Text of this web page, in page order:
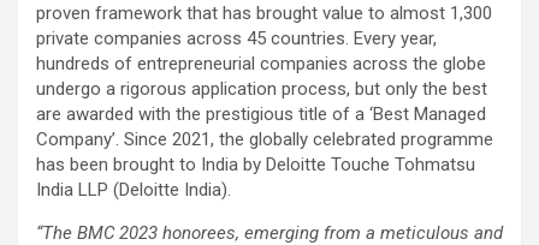
proven framework that has brought value to almost 1,300
private companies across 45 countries. Every year,
hundreds of entrepreneurial companies across the globe
undergo a rigorous application process, but only the best
are awarded with the prestigious title of a ‘Best Managed
Company’. Since 2021, the globally celebrated programme
has been brought to India by Deloitte Touche Tohmatsu
India LLP (Deloitte India).
“The BMC 2023 honorees, emerging from a meticulous and